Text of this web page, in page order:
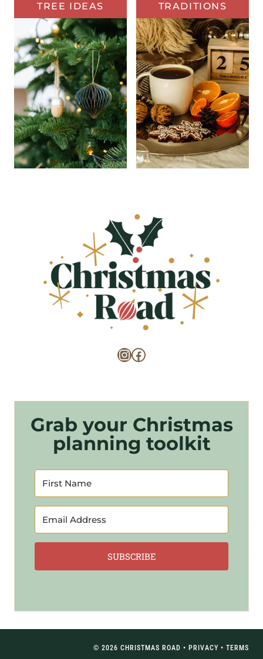
TREE IDEAS TRADITIONS
InstagramFacebook
Grab your Christmas
planning toolkit
SUBSCRIBE
© 2026 CHRISTMAS ROAD • PRIVACY • TERMS